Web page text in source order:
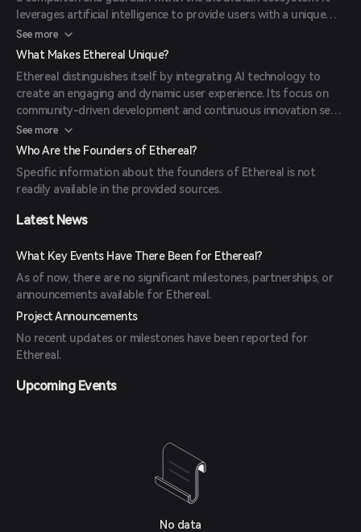
leverages artificial intelligence to provide users with a unique
and interactive experience, fostering a vibrant community of
crypto enthusiasts.
See more
What Makes Ethereal Unique?
Ethereal distinguishes itself by integrating AI technology to
create an engaging and dynamic user experience. Its focus on
community-driven development and continuous innovation sets
it apart from other projects in the crypto space.
See more
Who Are the Founders of Ethereal?
Specific information about the founders of Ethereal is not
readily available in the provided sources.
Latest News
What Key Events Have There Been for Ethereal?
As of now, there are no significant milestones, partnerships, or
announcements available for Ethereal.
Project Announcements
No recent updates or milestones have been reported for
Ethereal.
Upcoming Events
No data